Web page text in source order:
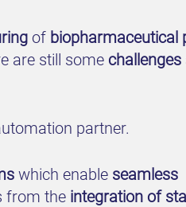
of biopharmaceutical
are still some challenges
partner.
which enable seamless
from the integration of